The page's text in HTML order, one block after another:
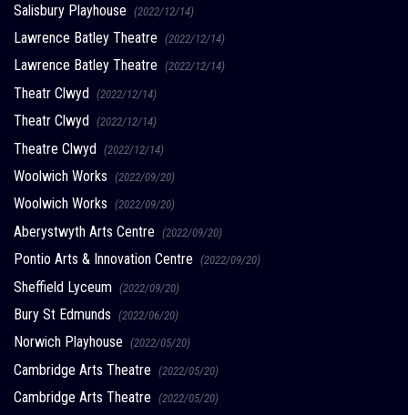
Salisbury Playhouse (2022/12/14)
Lawrence Batley Theatre (2022/12/14)
Lawrence Batley Theatre (2022/12/14)
Theatr Clwyd (2022/12/14)
Theatr Clwyd (2022/12/14)
Theatre Clwyd (2022/12/14)
Woolwich Works (2022/09/20)
Woolwich Works (2022/09/20)
Aberystwyth Arts Centre (2022/09/20)
Pontio Arts & Innovation Centre (2022/09/20)
Sheffield Lyceum (2022/09/20)
Bury St Edmunds (2022/06/20)
Norwich Playhouse (2022/05/20)
Cambridge Arts Theatre (2022/05/20)
Cambridge Arts Theatre (2022/05/20)